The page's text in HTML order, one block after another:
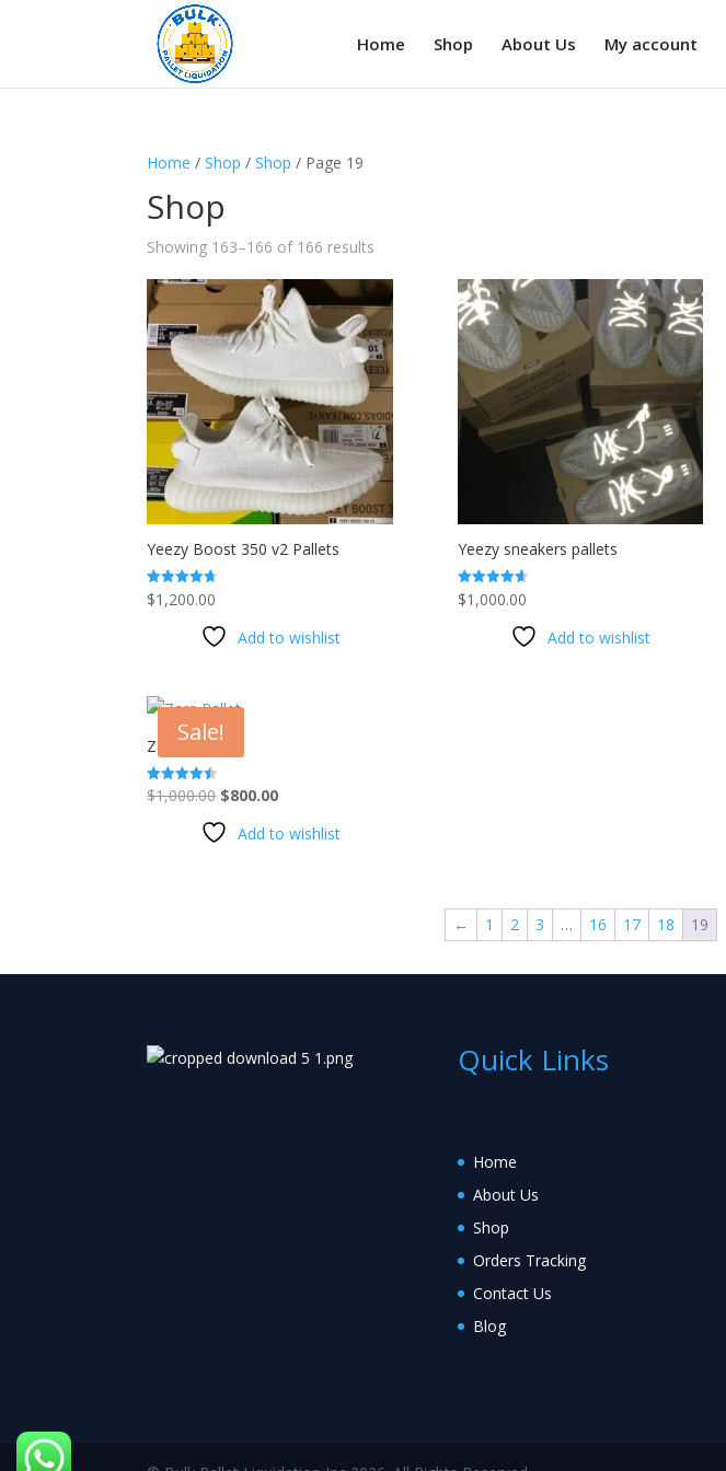
Home Shop About Us My account
Home /Shop /Shop / Page 19
Shop
Showing 163–166 of 166 results
Yeezy Boost 350 v2 Pallets
Rated
4.67
$1,200.00
Add to wishlist
Yeezy sneakers pallets
Rated
4.67
$1,000.00
Add to wishlist
Sale!
Zara Pallet
Rated
4.41
$1,000.00 Original
price
was:
$800.00Current
is:
Add to wishlist
← 1 2 3 … 16 17 18 19
Quick Links
Home
About Us
Shop
Orders Tracking
Contact Us
Blog